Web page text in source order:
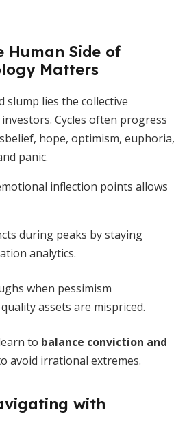
Human Side of
Matters
slump lies the collective
Cycles often progress
hope, optimism, euphoria,
panic.
inflection points allows
during peaks by staying
analytics.
when pessimism
assets are mispriced.
to balance conviction and
avoid irrational extremes.
with